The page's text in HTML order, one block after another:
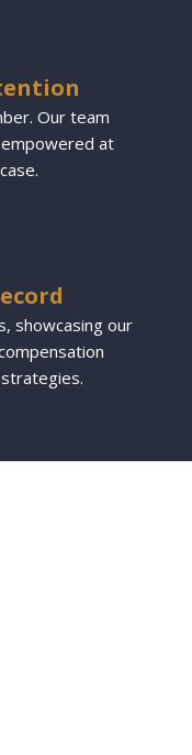
Our team
at
showcasing our